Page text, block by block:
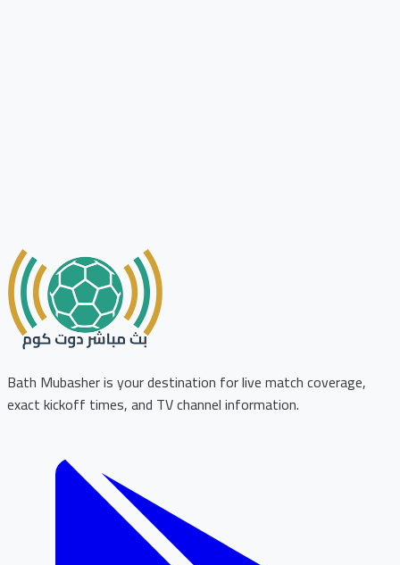
Bath Mubasher is your destination for live match coverage,
exact kickoff times, and TV channel information.